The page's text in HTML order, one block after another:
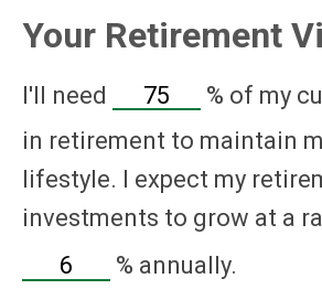
Your Retirement
I'll need % of my
in retirement to maintain
lifestyle. I expect my
investments to grow at a
% annually.